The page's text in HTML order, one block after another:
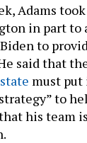
Adams
in part to
to
said that
must put
to
his team